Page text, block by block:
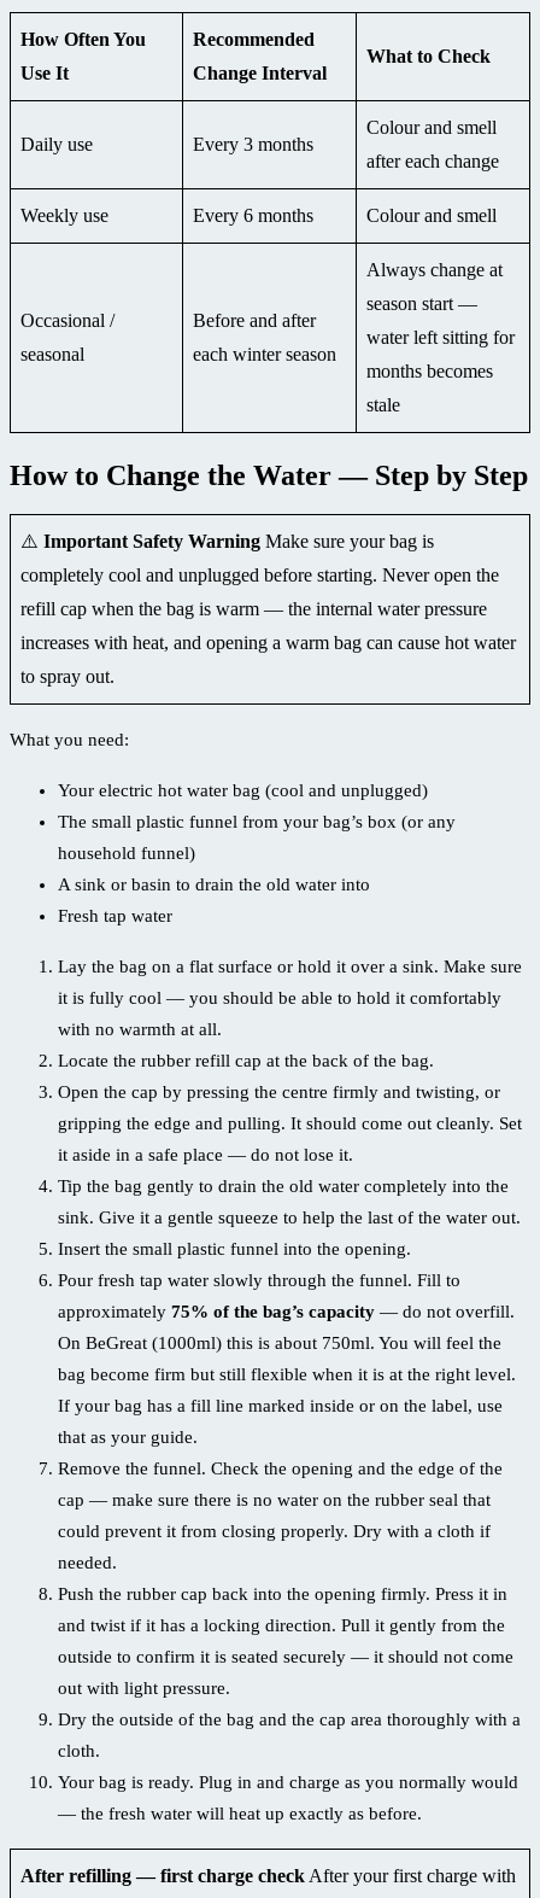
How Often You
Use It
Recommended
Change Interval
What to Check
Daily use Every 3 months
Colour and smell
after each change
Weekly use Every 6 months Colour and smell
Occasional /
seasonal
Before and after
each winter season
Always change at
season start —
water left sitting for
months becomes
stale
How to Change the Water — Step by Step
⚠️ Important Safety Warning Make sure your bag is
completely cool and unplugged before starting. Never open the
refill cap when the bag is warm — the internal water pressure
increases with heat, and opening a warm bag can cause hot water
to spray out.
What you need:
Your electric hot water bag (cool and unplugged)
The small plastic funnel from your bag’s box (or any
household funnel)
A sink or basin to drain the old water into
Fresh tap water
Lay the bag on a flat surface or hold it over a sink. Make sure
it is fully cool — you should be able to hold it comfortably
with no warmth at all.
Locate the rubber refill cap at the back of the bag.
Open the cap by pressing the centre firmly and twisting, or
gripping the edge and pulling. It should come out cleanly. Set
it aside in a safe place — do not lose it.
Tip the bag gently to drain the old water completely into the
sink. Give it a gentle squeeze to help the last of the water out.
Insert the small plastic funnel into the opening.
Pour fresh tap water slowly through the funnel. Fill to
approximately 75% of the bag’s capacity — do not overfill.
On BeGreat (1000ml) this is about 750ml. You will feel the
bag become firm but still flexible when it is at the right level.
If your bag has a fill line marked inside or on the label, use
that as your guide.
Remove the funnel. Check the opening and the edge of the
cap — make sure there is no water on the rubber seal that
could prevent it from closing properly. Dry with a cloth if
needed.
Push the rubber cap back into the opening firmly. Press it in
and twist if it has a locking direction. Pull it gently from the
outside to confirm it is seated securely — it should not come
out with light pressure.
Dry the outside of the bag and the cap area thoroughly with a
cloth.
Your bag is ready. Plug in and charge as you normally would
— the fresh water will heat up exactly as before.
After refilling — first charge check After your first charge with